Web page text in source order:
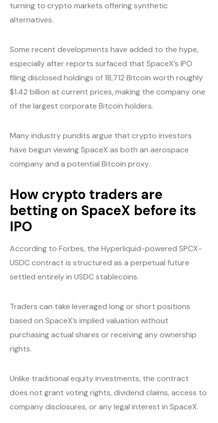
turning to crypto markets offering synthetic
alternatives.
Some recent developments have added to the hype,
especially after reports surfaced that SpaceX’s IPO
filing disclosed holdings of 18,712 Bitcoin worth roughly
$1.42 billion at current prices, making the company one
of the largest corporate Bitcoin holders.
Many industry pundits argue that crypto investors
have begun viewing SpaceX as both an aerospace
company and a potential Bitcoin proxy.
How crypto traders are
betting on SpaceX before its
IPO
According to Forbes, the Hyperliquid-powered SPCX-
USDC contract is structured as a perpetual future
settled entirely in USDC stablecoins.
Traders can take leveraged long or short positions
based on SpaceX’s implied valuation without
purchasing actual shares or receiving any ownership
rights.
Unlike traditional equity investments, the contract
does not grant voting rights, dividend claims, access to
company disclosures, or any legal interest in SpaceX.